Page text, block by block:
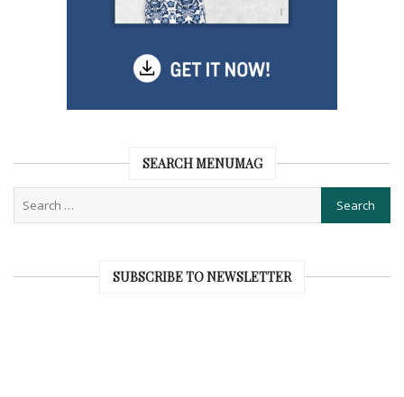
SEARCH MENUMAG
SUBSCRIBE TO NEWSLETTER